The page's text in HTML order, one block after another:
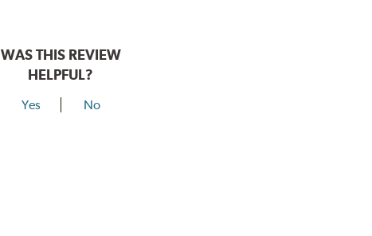
WAS THIS REVIEW
HELPFUL?
Yes No